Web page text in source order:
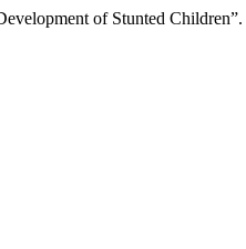
of Stunted Children”.